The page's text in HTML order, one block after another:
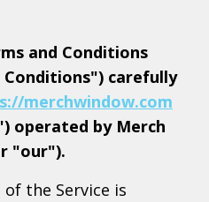
and Conditions
carefully
merchwindow.com
operated by Merch
"our").
of the Service is